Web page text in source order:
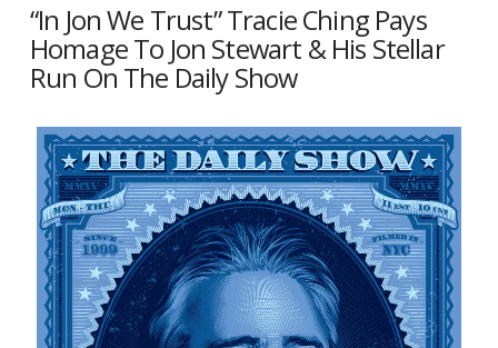
“In Jon We Trust” Tracie Ching Pays
Homage To Jon Stewart & His Stellar
Run On The Daily Show